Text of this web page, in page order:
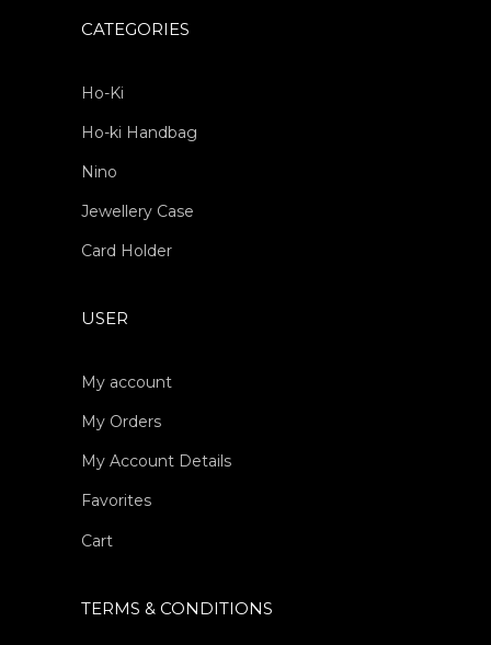
CATEGORIES
Ho-Ki
Ho-ki Handbag
Nino
Jewellery Case
Card Holder
USER
My account
My Orders
My Account Details
Favorites
Cart
TERMS & CONDITIONS